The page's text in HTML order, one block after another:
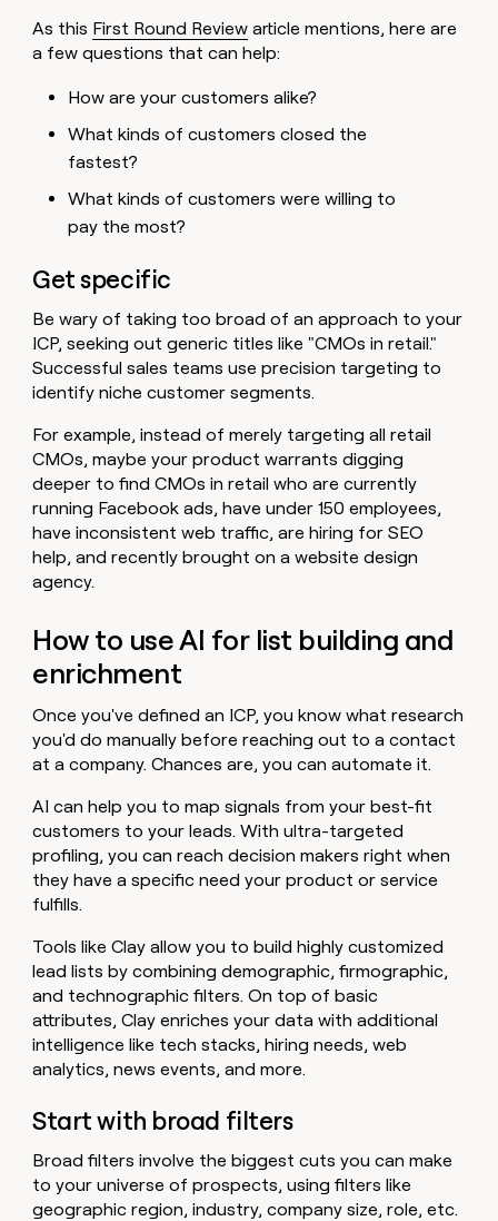
As this First Round Review article mentions, here are
a few questions that can help:
How are your customers alike?
What kinds of customers closed the
fastest?
What kinds of customers were willing to
pay the most?
Get specific
Be wary of taking too broad of an approach to your
ICP, seeking out generic titles like "CMOs in retail."
Successful sales teams use precision targeting to
identify niche customer segments.
For example, instead of merely targeting all retail
CMOs, maybe your product warrants digging
deeper to find CMOs in retail who are currently
running Facebook ads, have under 150 employees,
have inconsistent web traffic, are hiring for SEO
help, and recently brought on a website design
agency.
How to use AI for list building and
enrichment
Once you've defined an ICP, you know what research
you'd do manually before reaching out to a contact
at a company. Chances are, you can automate it.
AI can help you to map signals from your best-fit
customers to your leads. With ultra-targeted
profiling, you can reach decision makers right when
they have a specific need your product or service
fulfills.
Tools like Clay allow you to build highly customized
lead lists by combining demographic, firmographic,
and technographic filters. On top of basic
attributes, Clay enriches your data with additional
intelligence like tech stacks, hiring needs, web
analytics, news events, and more.
Start with broad filters
Broad filters involve the biggest cuts you can make
to your universe of prospects, using filters like
geographic region, industry, company size, role, etc.